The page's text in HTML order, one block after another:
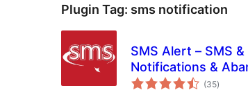
Plugin Tag: sms notification
SMS Alert – SMS
Notifications &
(35total
ratings
)